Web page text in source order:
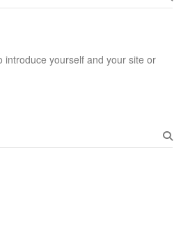
introduce yourself and your site or